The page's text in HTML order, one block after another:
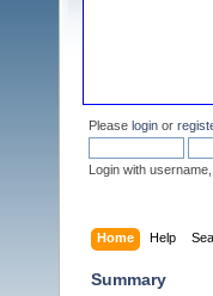
Please login or
Login with
Home Help
Summary